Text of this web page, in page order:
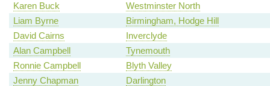
Karen Buck
Westminster North
Liam Byrne
Birmingham, Hodge Hill
David Cairns
Inverclyde
Alan Campbell
Tynemouth
Ronnie Campbell
Blyth Valley
Jenny Chapman
Darlington